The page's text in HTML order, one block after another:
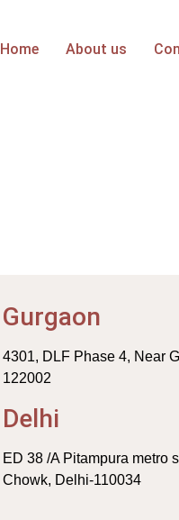
Home About us
Gurgaon
4301, DLF Phase 4,
122002
Delhi
ED 38 /A Pitampura
Chowk, Delhi-110034